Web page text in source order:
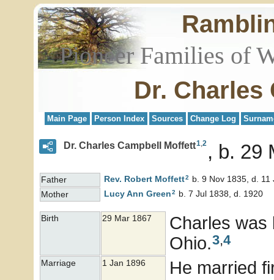
Pioneer Families of
Dr. Charles
Main Page Person Index Sources Change Log
Dr. Charles Campbell Moffett1,2 b. 29
Father Rev. Robert Moffett2
b. 9 Nov 1835, d. 11
Mother
Lucy Ann Green2 b. 7 Jul 1838, d. 1920
Birth 29 Mar 1867
Charles was
Ohio.3,4
Marriage 1 Jan 1896
He married